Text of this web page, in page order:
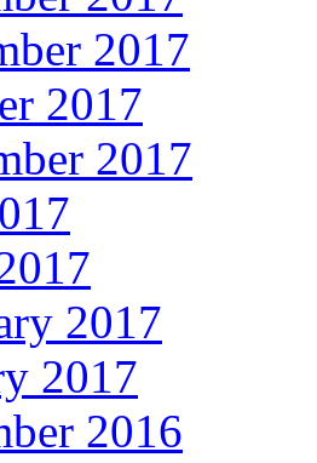
2017
2017
2017
2017
2017
2016